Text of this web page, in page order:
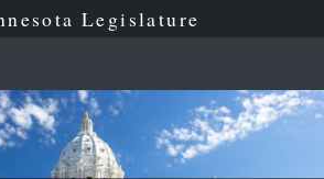
Legislature